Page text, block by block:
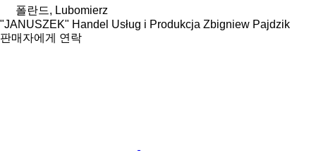
폴란드, Lubomierz
"JANUSZEK" Handel Usług i Produkcja Zbigniew Pajdzik
판매자에게 연락